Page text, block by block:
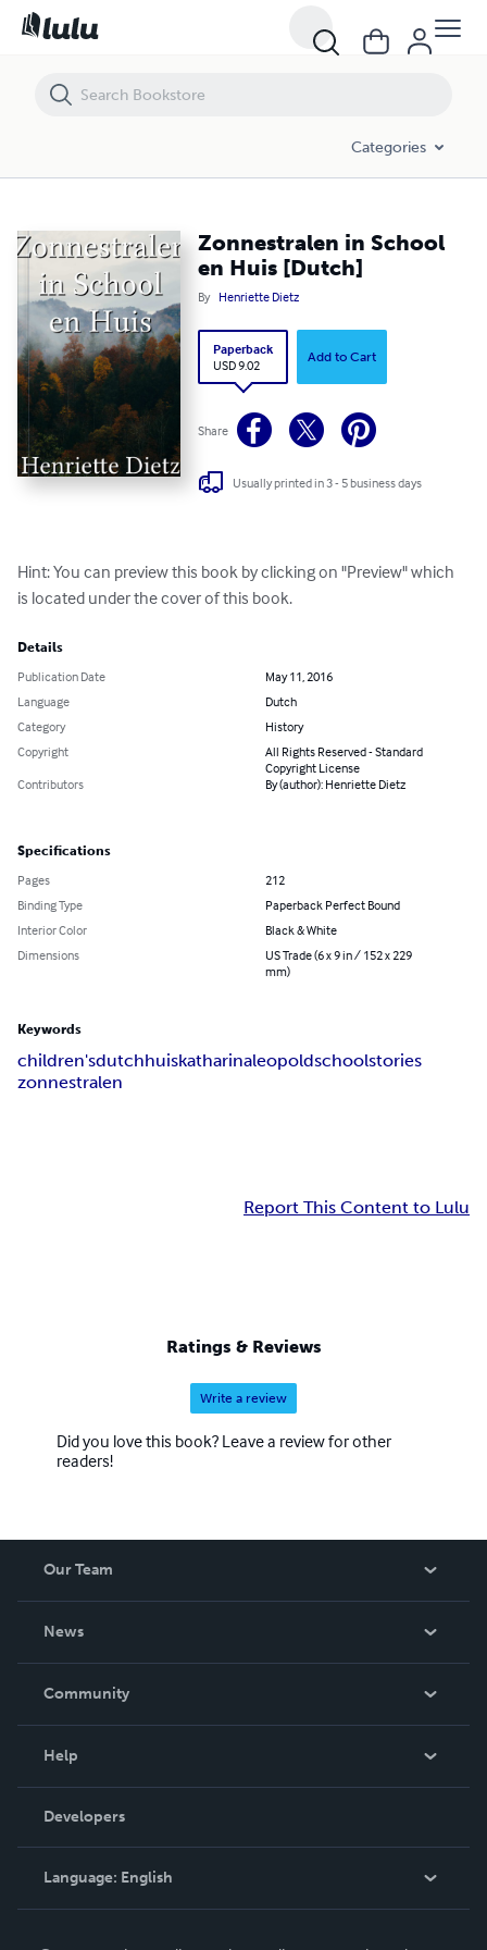
Categories
Zonnestralen in School
en Huis [Dutch]
By Henriette Dietz
Paperback
USD 9.02
Add to Cart
Share
Usually printed in 3 - 5 business days
Hint: You can preview this book by clicking on "Preview" which
is located under the cover of this book.
Details
Publication Date
May 11, 2016
Language
Dutch
Category
History
Copyright
All Rights Reserved - Standard
Copyright License
Contributors
By (author): Henriette Dietz
Specifications
Pages
212
Binding Type
Paperback Perfect Bound
Interior Color
Black & White
Dimensions
US Trade (6 x 9 in / 152 x 229
mm)
Keywords
children'sdutchhuiskatharinaleopoldschoolstories
zonnestralen
Report This Content to Lulu
Ratings & Reviews
Write a review
Did you love this book? Leave a review for other
readers!
Our Team
News
In The News
Community
Podcast
Help
Order Lookup
Knowledge Base
Contact Support
Developers
Language: English
Zonnestralen in School en Huis [Dutch]